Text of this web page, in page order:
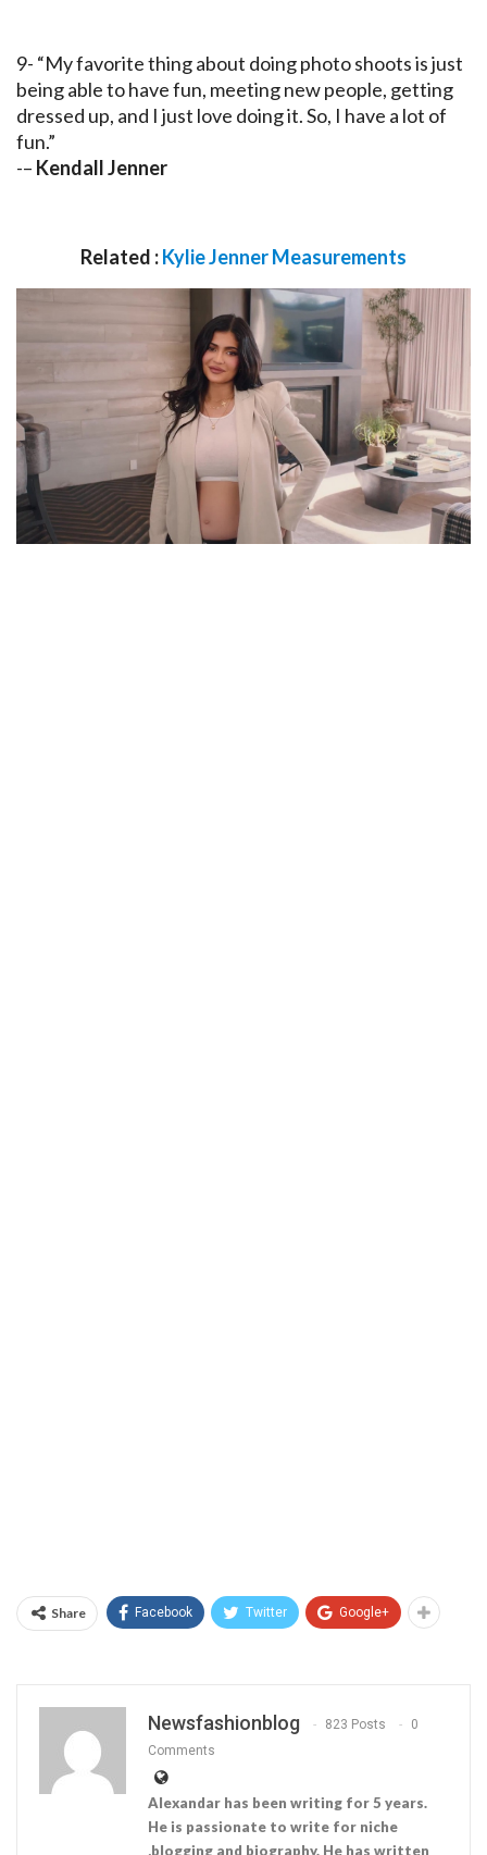
9- “My favorite thing about doing photo shoots is just
being able to have fun, meeting new people, getting
dressed up, and I just love doing it. So, I have a lot of
fun.”
-– Kendall Jenner
Related :Kylie Jenner Measurements
Share Facebook Twitter Google+
Newsfashionblog 823 Posts
0
Comments
Alexandar has been writing for 5 years.
He is passionate to write for niche
,blogging and biography. He has written